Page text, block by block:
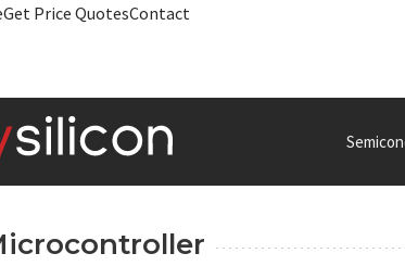
Get Price QuotesContact